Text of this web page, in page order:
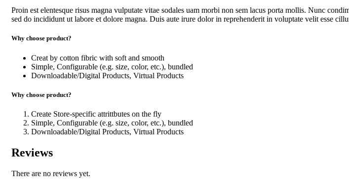
Proin est elentesque risus magna vulputate vitae sodales uam morbi non sem lacus porta mollis. Nunc
sed do incididunt ut labore et dolore magna. Duis aute irure dolor in reprehenderit in voluptate velit esse
Why choose product?
Creat by cotton fibric with soft and smooth
Simple, Configurable (e.g. size, color, etc.), bundled
Downloadable/Digital Products, Virtual Products
Why choose product?
Create Store-specific attrittbutes on the fly
Simple, Configurable (e.g. size, color, etc.), bundled
Downloadable/Digital Products, Virtual Products
Reviews
There are no reviews yet.